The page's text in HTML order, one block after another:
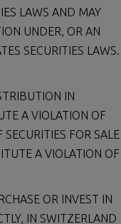
LAWS AND MAY
UNDER, OR AN
SECURITIES LAWS.
IN
A VIOLATION OF
FOR SALE
A VIOLATION OF
OR INVEST IN
IN SWITZERLAND